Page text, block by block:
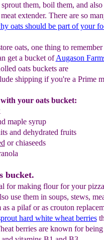
them, boil them, and also
extender. There are so
oats should be part of your
oats, one thing to remember
get a bucket ofAugason
oats buckets are
shipping if you're a Prime
your oats bucket:
maple syrup
and dehydrated fruits
or chiaseeds
bucket.
for making flour for your
use them in soups, stews,
as a pilaf or as crouton
hard white wheat berries
berries are known for